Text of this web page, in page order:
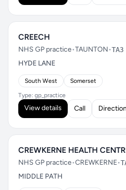
CREECH
NHS GP practice•TAUNTON•TA3
HYDE LANE
South West Somerset
Type: gp_practice
View details Call
CREWKERNE HEALTH
NHS GP practice•CREWKERNE•
MIDDLE PATH